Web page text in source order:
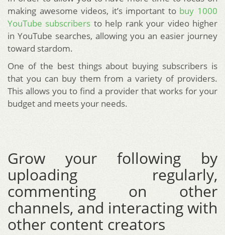
making awesome videos, it’s important to buy 1000
YouTube subscribers to help rank your video higher
in YouTube searches, allowing you an easier journey
toward stardom.
One of the best things about buying subscribers is
that you can buy them from a variety of providers.
This allows you to find a provider that works for your
budget and meets your needs.
Grow your following by
uploading regularly,
commenting on other
channels, and interacting with
other content creators